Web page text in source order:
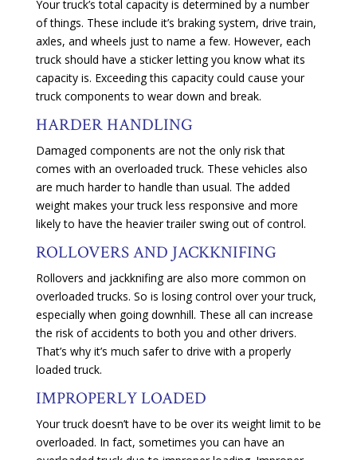
Your truck’s total capacity is determined by a number
of things. These include it’s braking system, drive train,
axles, and wheels just to name a few. However, each
truck should have a sticker letting you know what its
capacity is. Exceeding this capacity could cause your
truck components to wear down and break.
HARDER HANDLING
Damaged components are not the only risk that
comes with an overloaded truck. These vehicles also
are much harder to handle than usual. The added
weight makes your truck less responsive and more
likely to have the heavier trailer swing out of control.
ROLLOVERS AND JACKKNIFING
Rollovers and jackknifing are also more common on
overloaded trucks. So is losing control over your truck,
especially when going downhill. These all can increase
the risk of accidents to both you and other drivers.
That’s why it’s much safer to drive with a properly
loaded truck.
IMPROPERLY LOADED
Your truck doesn’t have to be over its weight limit to be
overloaded. In fact, sometimes you can have an